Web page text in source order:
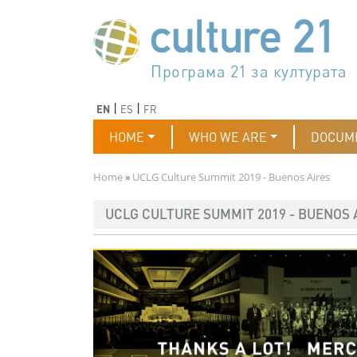
جدول أعمال القرن 21 للثقافة
Програма 21 за културата
Agenda 21 de la cultura
Agjenda 21 për kulturë
Agenda 21 van cultuur
Agenda 21 for culture
Kulturaren Agenda 21
Agenda 21 de la culture
Axenda 21 da cultura
Agenda 21 für Kultur
Agenda 21 della cultura
文化のためのアジェンダ21
دستورکار 21 برای فرهنگ
Agenda 21 dla kultury
Agenda 21 da cultura
Повестка дня 21 для
Agenda 21 za kulturu
Agenda 21 de la cultura
Agenda 21 för kulturen
Kültür için Gündem 21
Порядок денний 21 для
EN ES FR
Main navigation
HOME WHO WE ARE
Breadcrumb
Home UCLG Culture Summit 2019 - Buenos Aires
UCLG CULTURE SUMMIT 2019 - BUENOS
Imagen